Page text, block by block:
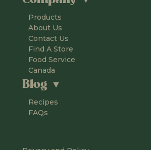
Products
About Us
Contact Us
Find A Store
Food Service
Canada
Blog
Recipes
FAQs